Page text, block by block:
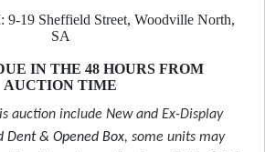
19 Sheffield Street, Woodville North,
SA
IN THE 48 HOURS FROM
AUCTION TIME
auction include New and Ex-Display
Dent & Opened Box, some units may